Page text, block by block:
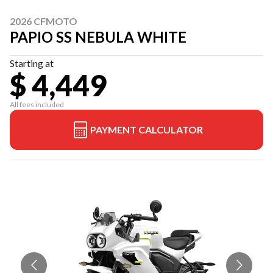
2026 CFMOTO
PAPIO SS NEBULA WHITE
Starting at
$ 4,449
All fees included
PAYMENT CALCULATOR